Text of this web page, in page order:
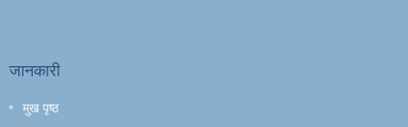
जानकारी
मुख पृष्ठ